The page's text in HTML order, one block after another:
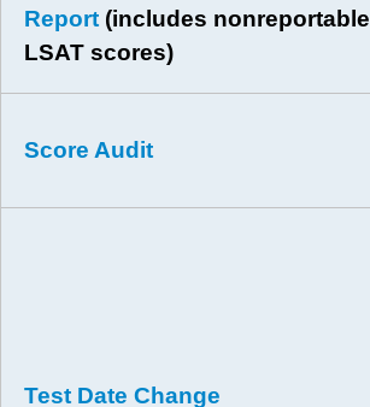
Report (includes nonreportable
LSAT scores)
Score Audit
Test Date Change